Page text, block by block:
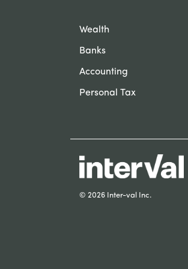
Wealth
Banks
Accounting
Personal Tax
© 2026 Inter-val Inc.